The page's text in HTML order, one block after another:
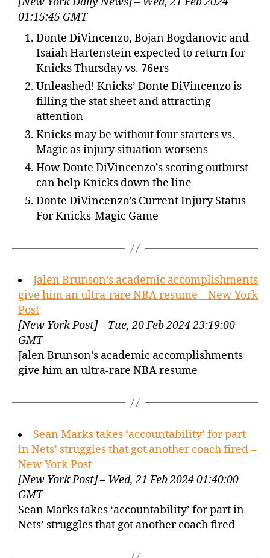
01:15:45 GMT
Donte DiVincenzo, Bojan Bogdanovic and
Isaiah Hartenstein expected to return for
Knicks Thursday vs. 76ers
Unleashed! Knicks’ Donte DiVincenzo is
filling the stat sheet and attracting
attention
Knicks may be without four starters vs.
Magic as injury situation worsens
How Donte DiVincenzo’s scoring outburst
can help Knicks down the line
Donte DiVincenzo’s Current Injury Status
For Knicks-Magic Game
Jalen Brunson’s academic accomplishments
give him an ultra-rare NBA resume – New York
Post
[New York Post] – Tue, 20 Feb 2024 23:19:00
GMT
Jalen Brunson’s academic accomplishments
give him an ultra-rare NBA resume
Sean Marks takes ‘accountability’ for part
in Nets’ struggles that got another coach fired –
New York Post
[New York Post] – Wed, 21 Feb 2024 01:40:00
GMT
Sean Marks takes ‘accountability’ for part in
Nets’ struggles that got another coach fired